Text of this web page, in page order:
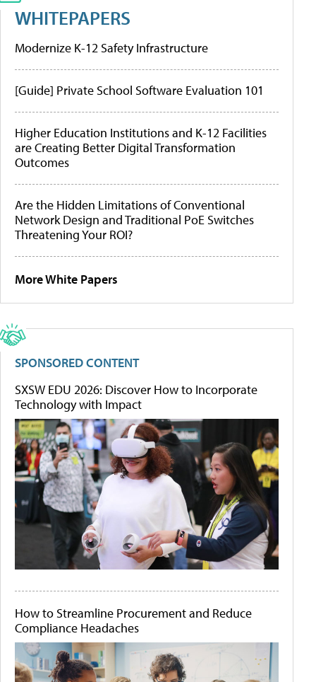
WHITEPAPERS
Modernize K-12 Safety Infrastructure
[Guide] Private School Software Evaluation 101
Higher Education Institutions and K-12 Facilities
are Creating Better Digital Transformation
Outcomes
Are the Hidden Limitations of Conventional
Network Design and Traditional PoE Switches
Threatening Your ROI?
More White Papers
SPONSORED CONTENT
SXSW EDU 2026: Discover How to Incorporate
Technology with Impact
How to Streamline Procurement and Reduce
Compliance Headaches